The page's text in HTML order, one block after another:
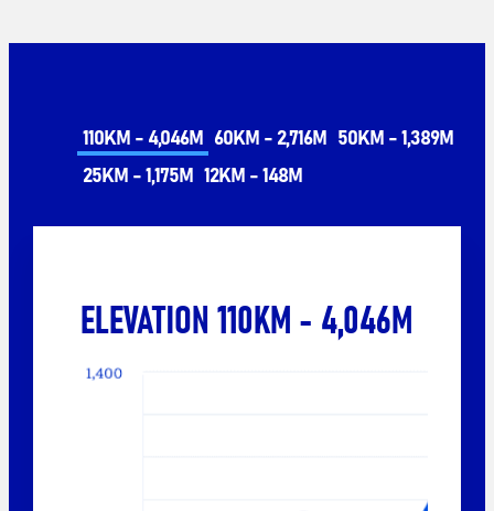
110KM - 4,046M 60KM - 2,716M 50KM - 1,389M
25KM - 1,175M 12KM - 148M
ELEVATION 110KM - 4,046M